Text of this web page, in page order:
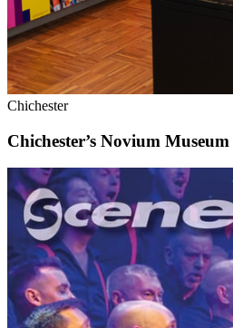
Chichester
Chichester’s Novium